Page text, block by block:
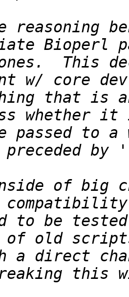
reasoning
Bioperl
This
w/ core
that is
whether
passed to a
of
to be
of old
a direct
this